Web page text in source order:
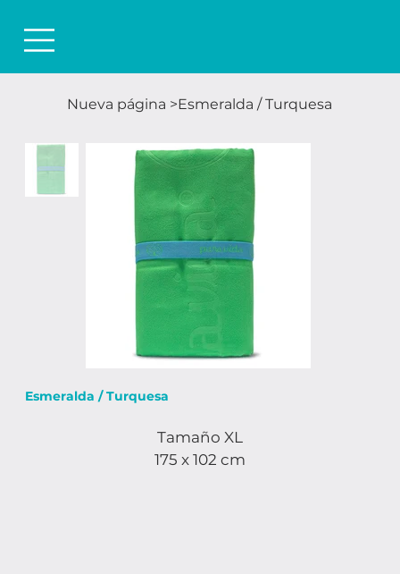
Nueva página >Esmeralda / Turquesa
Esmeralda / Turquesa
Tamaño XL
175 x 102 cm